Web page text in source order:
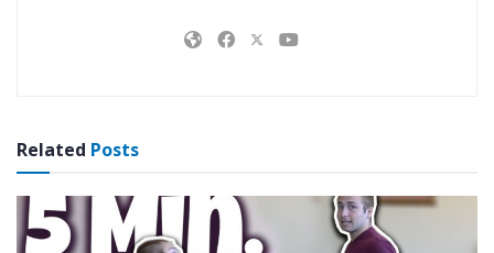
Related Posts